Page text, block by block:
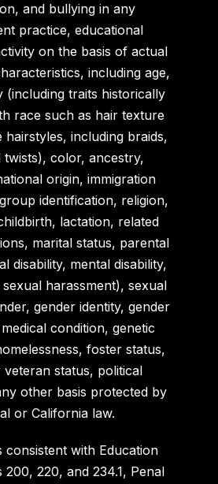
and bullying in any
practice, educational
on the basis of actual
including age,
(including traits historically
race such as hair texture
hairstyles, including braids,
twists), color, ancestry,
origin, immigration
identification, religion,
lactation, related
marital status, parental
disability, mental disability,
harassment), sexual
gender identity, gender
condition, genetic
foster status,
veteran status, political
other basis protected by
or California law.
consistent with Education
200, 220, and 234.1, Penal